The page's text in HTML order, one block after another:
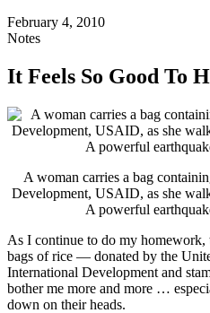
February 4, 2010
Notes
It Feels So Good To
A woman carries a bag
Development, USAID, as she
A powerful
As I continue to do my homework,
bags of rice — donated by the
International Development and
bother me more and more …
down on their heads.